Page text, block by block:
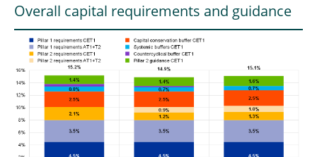
Overall capital requirements and guidance